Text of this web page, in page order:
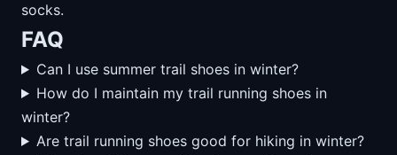
socks.
FAQ
Can I use summer trail shoes in winter?
How do I maintain my trail running shoes in
winter?
Are trail running shoes good for hiking in winter?